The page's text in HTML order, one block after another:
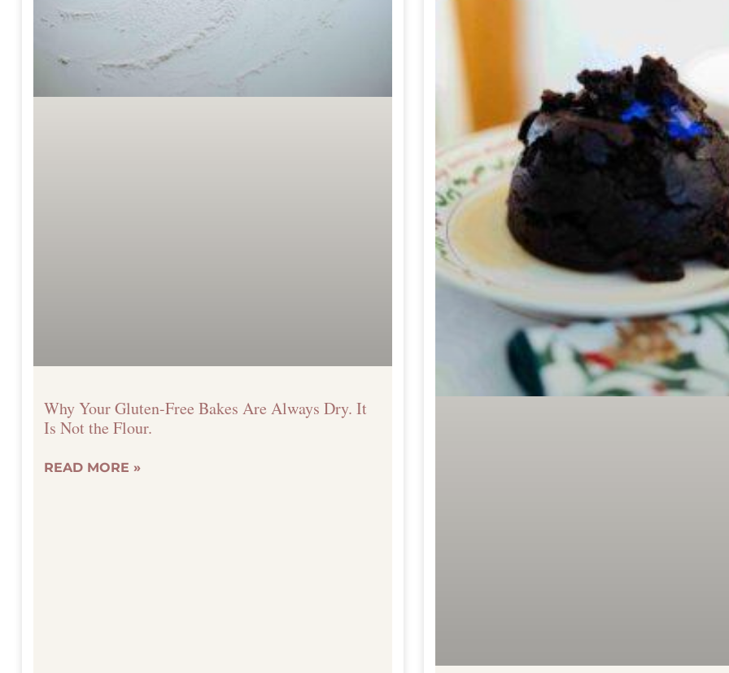
Why Your Gluten-Free Bakes Are Always Dry. It
Is Not the Flour.
READ MORE »